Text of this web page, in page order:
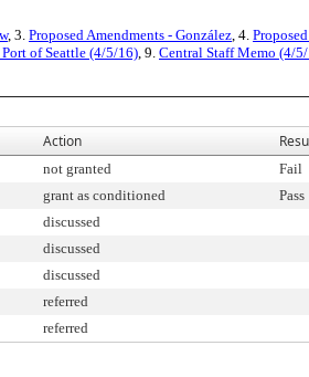
, 3. Proposed Amendments - González, 4.
of Seattle (4/5/16), 9. Central Staff Memo (4/
Action
not granted Fail
grant as conditioned Pass
discussed
discussed
discussed
referred
referred